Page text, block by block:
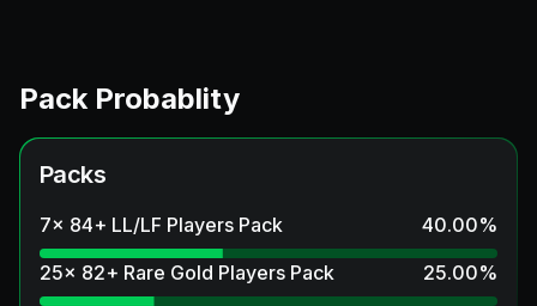
Pack Probablity
Packs
7x 84+ LL/LF Players Pack 40.00%
25x 82+ Rare Gold Players Pack
25.00%